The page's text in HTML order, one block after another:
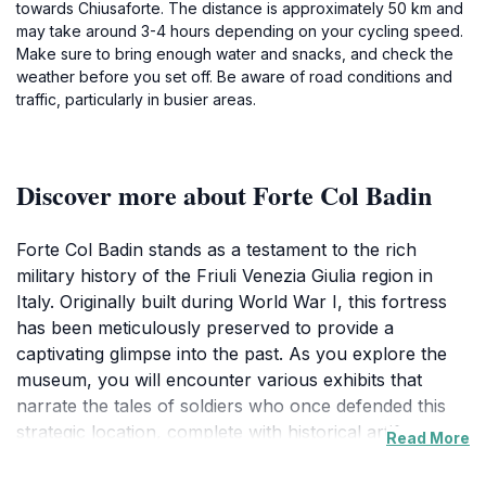
towards Chiusaforte. The distance is approximately 50 km and
may take around 3-4 hours depending on your cycling speed.
Make sure to bring enough water and snacks, and check the
weather before you set off. Be aware of road conditions and
traffic, particularly in busier areas.
Discover more about Forte Col Badin
Forte Col Badin stands as a testament to the rich
military history of the Friuli Venezia Giulia region in
Italy. Originally built during World War I, this fortress
has been meticulously preserved to provide a
captivating glimpse into the past. As you explore the
museum, you will encounter various exhibits that
narrate the tales of soldiers who once defended this
strategic location, complete with historical artifacts,
Read More